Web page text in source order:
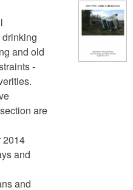
and old
-
are
2014
and
and